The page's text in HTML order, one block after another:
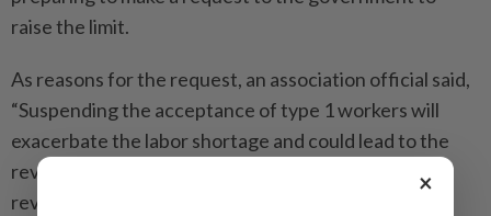
raise the limit.
As reasons for the request, an association official said,
“Suspending the acceptance of type 1 workers will
exacerbate the labor shortage and could lead to the
revision of store opening plans. Also, a sudden
revocation of job offers will undermine trust from
×